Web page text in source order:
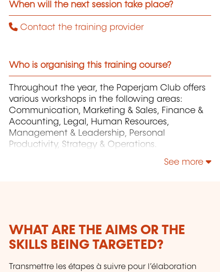
When will the next session take place?
Contact the training provider
Who is organising this training course?
Throughout the year, the Paperjam Club offers
various workshops in the following areas:
Communication, Marketing & Sales, Finance &
Accounting, Legal, Human Resources,
Management & Leadership, Personal
Productivity, Strategy & Operations.
See more
WHAT ARE THE AIMS OR THE
SKILLS BEING TARGETED?
Transmettre les étapes à suivre pour l’élaboration